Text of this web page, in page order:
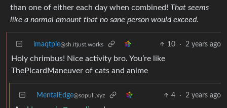
than one of either each day when combined! That seems
like a normal amount that no sane person would exceed.
imaqtpie@sh.itjust.works 10 · 2 years ago
Holy chrimbus! Nice activity bro. You’re like
ThePicardManeuver of cats and anime
MentalEdge@sopuli.xyz 4 · 2 years ago